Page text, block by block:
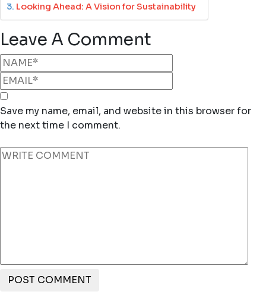
Looking Ahead: A Vision for Sustainability
Leave A Comment
Save my name, email, and website in this browser for
the next time I comment.
POST COMMENT